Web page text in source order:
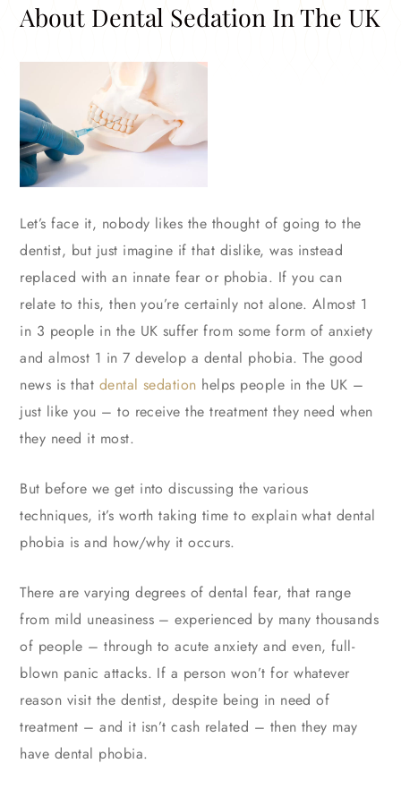
About Dental Sedation In The UK
Let’s face it, nobody likes the thought of going to the
dentist, but just imagine if that dislike, was instead
replaced with an innate fear or phobia. If you can
relate to this, then you’re certainly not alone. Almost 1
in 3 people in the UK suffer from some form of anxiety
and almost 1 in 7 develop a dental phobia. The good
news is that dental sedation helps people in the UK –
just like you – to receive the treatment they need when
they need it most.
But before we get into discussing the various
techniques, it’s worth taking time to explain what dental
phobia is and how/why it occurs.
There are varying degrees of dental fear, that range
from mild uneasiness – experienced by many thousands
of people – through to acute anxiety and even, full-
blown panic attacks. If a person won’t for whatever
reason visit the dentist, despite being in need of
treatment – and it isn’t cash related – then they may
have dental phobia.